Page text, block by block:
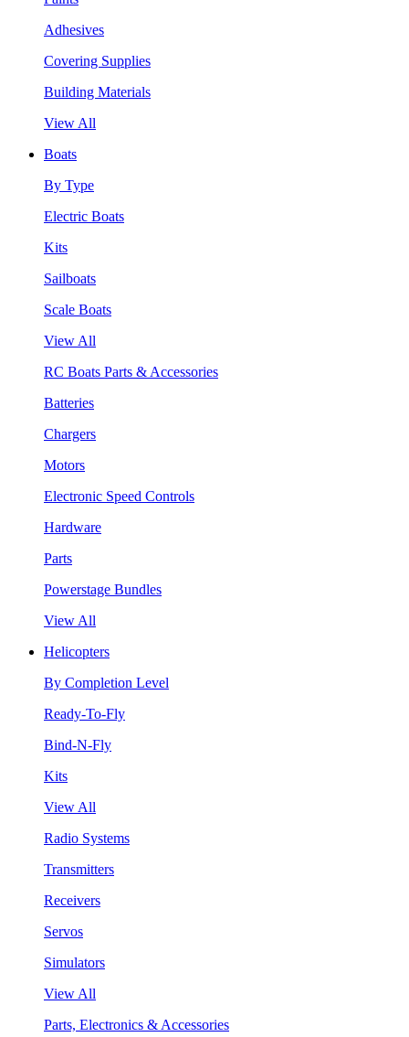
Adhesives
Covering Supplies
Building Materials
View All
Boats
By Type
Electric Boats
Kits
Sailboats
Scale Boats
View All
RC Boats Parts & Accessories
Batteries
Chargers
Motors
Electronic Speed Controls
Hardware
Parts
Powerstage Bundles
View All
Helicopters
By Completion Level
Ready-To-Fly
Bind-N-Fly
Kits
View All
Radio Systems
Transmitters
Receivers
Servos
Simulators
View All
Parts, Electronics & Accessories